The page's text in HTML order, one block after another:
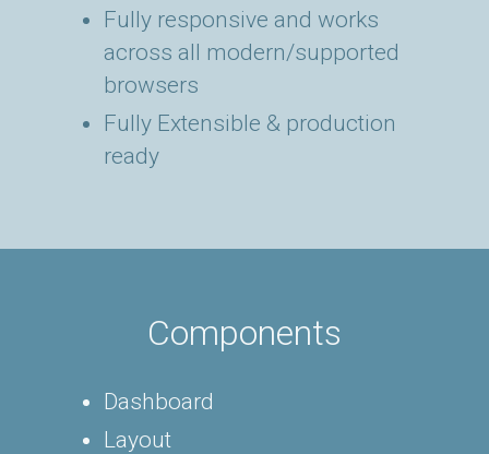
Fully responsive and works
across all modern/supported
browsers
Fully Extensible & production
ready
Components
Dashboard
Layout